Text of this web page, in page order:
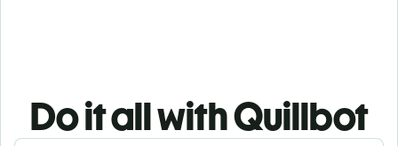
Do it all with Quillbot